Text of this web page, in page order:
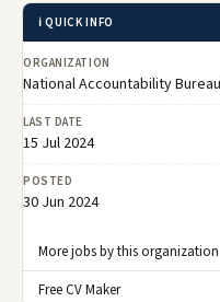
ℹ️ QUICK INFO
ORGANIZATION
National Accountability
LAST DATE
15 Jul 2024
POSTED
30 Jun 2024
More jobs by this organization
Free CV Maker